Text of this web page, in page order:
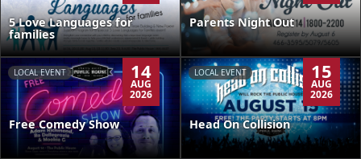
5 Love Languages for
families
Parents Night Out
LOCAL EVENT 14
AUG
2026
Free Comedy Show
LOCAL EVENT 15
AUG
2026
Head On Collision